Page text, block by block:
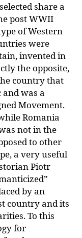
share a
post WWII
of Western
were
invented in
the opposite,
country that
and was a
Movement.
Romania
not in the
to other
a very useful
Piotr
by an
country and its
To this
for